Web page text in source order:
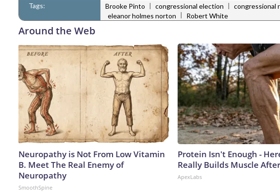
Tags:
Brooke Pinto | congressional election | congressional
eleanor holmes norton | Robert White
Around the Web
Neuropathy is Not From Low Vitamin
B. Meet The Real Enemy of
Neuropathy
SmoothSpine
Protein Isn't Enough -
Really Builds Muscle
ApexLabs